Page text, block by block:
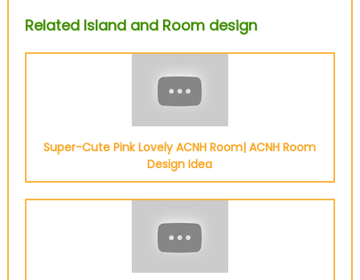
Related Island and Room design
Super-Cute Pink Lovely ACNH Room| ACNH Room
Design Idea